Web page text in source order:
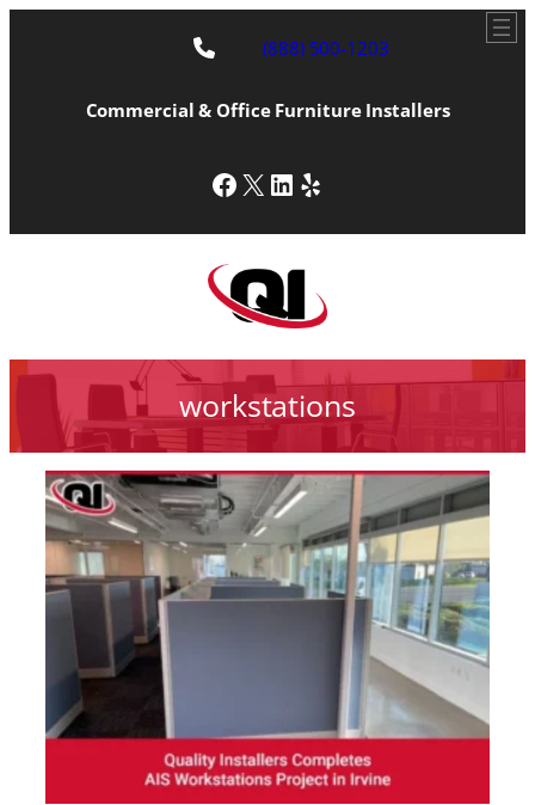
(888) 500-1203
Commercial & Office Furniture Installers
Facebook
X LinkedIn
Yelp
workstations